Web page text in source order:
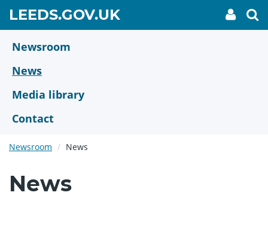
main
content
LEEDS.GOV.UKGO
TO
My
link
Newsroom
News
Media library
Contact
Newsroom News
News